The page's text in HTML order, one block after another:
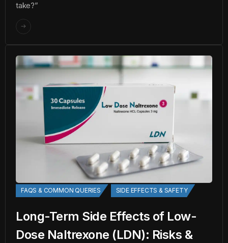
take?”
FAQS & COMMON QUERIES SIDE EFFECTS & SAFETY
Long-Term Side Effects of Low-
Dose Naltrexone (LDN): Risks &